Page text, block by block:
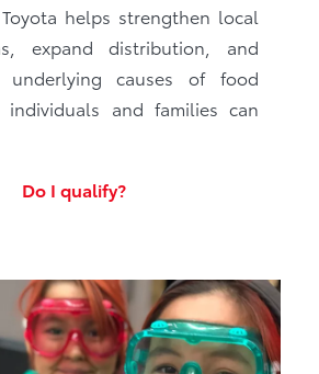
helps strengthen local
expand distribution, and
underlying causes of food
individuals and families can
Do I qualify?